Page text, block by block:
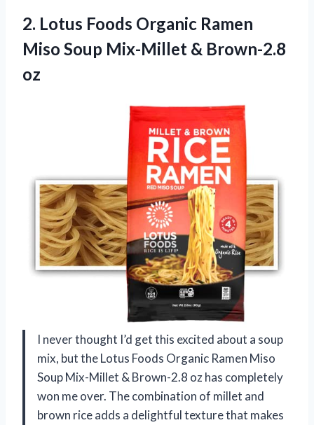
2. Lotus Foods Organic Ramen
Miso Soup Mix-Millet & Brown-2.8
oz
I never thought I’d get this excited about a soup
mix, but the Lotus Foods Organic Ramen Miso
Soup Mix-Millet & Brown-2.8 oz has completely
won me over. The combination of millet and
brown rice adds a delightful texture that makes